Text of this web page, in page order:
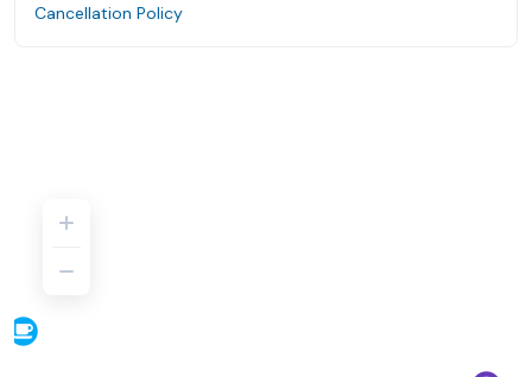
Cancellation Policy